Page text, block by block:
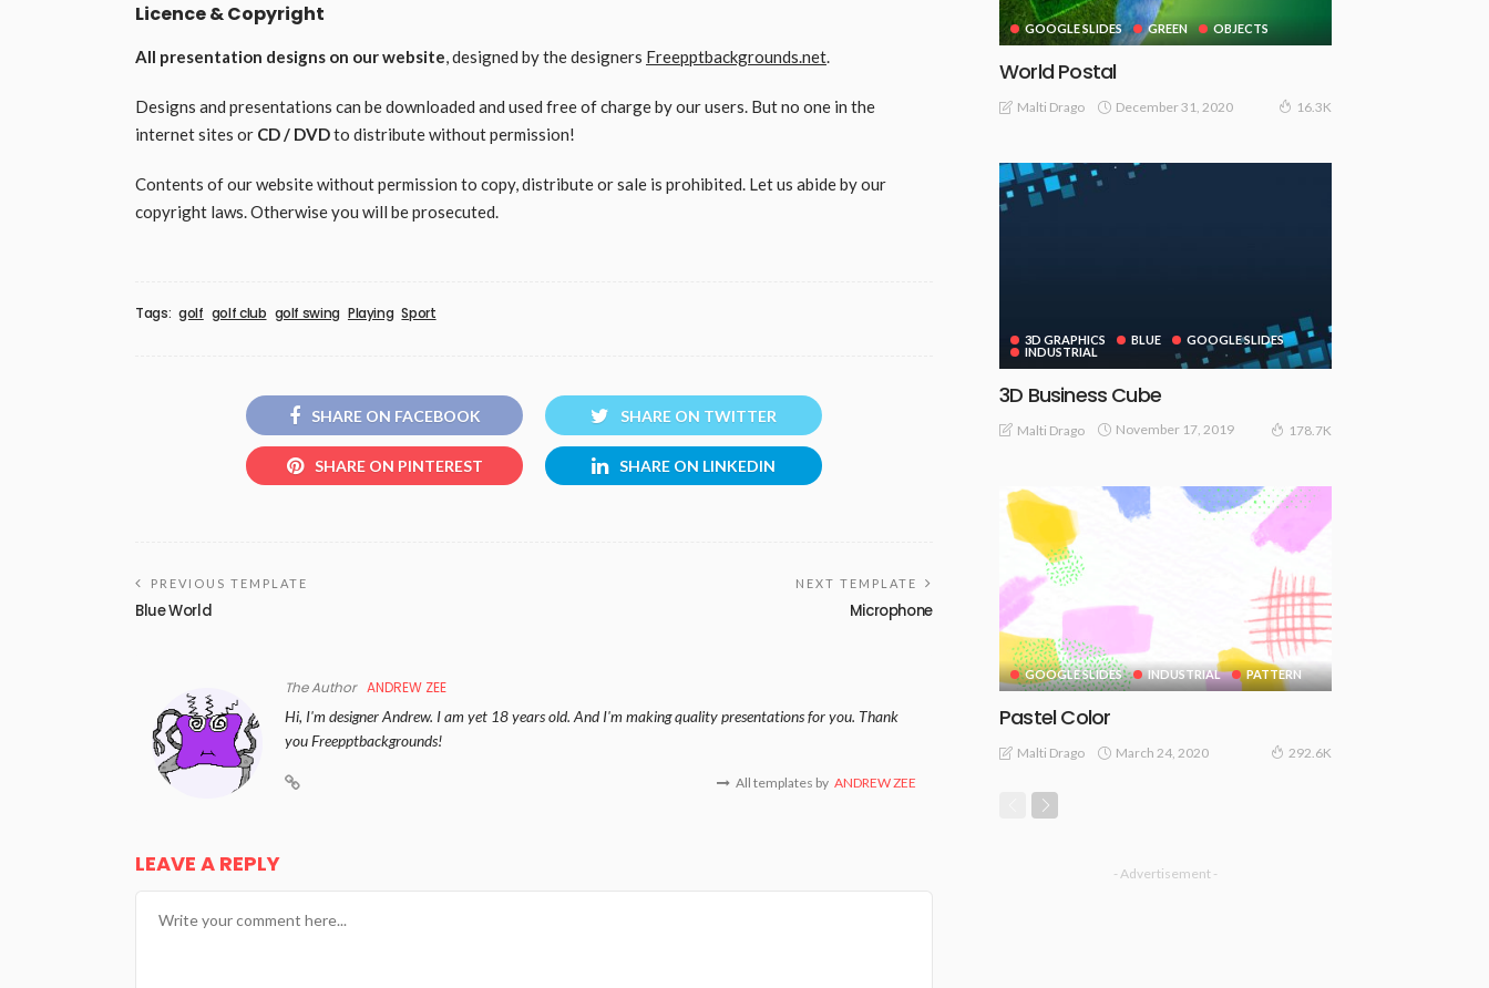
Licence & Copyright
All presentation designs on our website, designed by the designers Freepptbackgrounds.net.
Designs and presentations can be downloaded and used free of charge by our users. But no one in the
internet sites or CD / DVDto distribute without permission!
Contents of our website without permission to copy, distribute or sale is prohibited. Let us abide by our
copyright laws. Otherwise you will be prosecuted.
Tags: golf golf club golf swing Playing Sport
SHARE ON FACEBOOK SHARE ON TWITTER
SHARE ON PINTEREST SHARE ON LINKEDIN
PREVIOUS TEMPLATE
Blue World
NEXT TEMPLATE
Microphone
The Author ANDREW ZEE
Hi, I'm designer Andrew. I am yet 18 years old. And I'm making quality presentations for you. Thank
you Freepptbackgrounds!
All templates by ANDREW ZEE
LEAVE A REPLY
GOOGLE SLIDES GREEN OBJECTS
World Postal
Malti Drago December 31, 2020 16.3K
3D GRAPHICS BLUE
GOOGLE SLIDES
INDUSTRIAL
3D Business Cube
Malti Drago November 17, 2019 178.7K
GOOGLE SLIDES INDUSTRIAL PATTERN
Pastel Color
Malti Drago March 24, 2020 292.6K
- Advertisement -